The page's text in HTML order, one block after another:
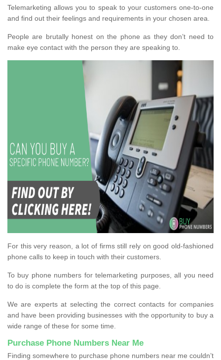
Telemarketing allows you to speak to your customers one-to-one
and find out their feelings and requirements in your chosen area.
People are brutally honest on the phone as they don’t need to
make eye contact with the person they are speaking to.
For this very reason, a lot of firms still rely on good old-fashioned
phone calls to keep in touch with their customers.
To buy phone numbers for telemarketing purposes, all you need
to do is complete the form at the top of this page.
We are experts at selecting the correct contacts for companies
and have been providing businesses with the opportunity to buy a
wide range of these for some time.
Purchase Phone Numbers Near Me
Finding somewhere to purchase phone numbers near me couldn’t